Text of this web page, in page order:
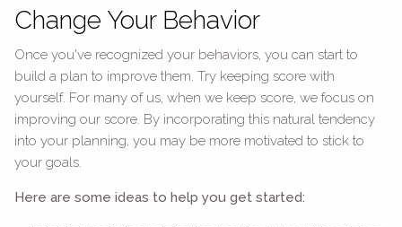
Change Your Behavior
Once you've recognized your behaviors, you can start to
build a plan to improve them. Try keeping score with
yourself. For many of us, when we keep score, we focus on
improving our score. By incorporating this natural tendency
into your planning, you may be more motivated to stick to
your goals.
Here are some ideas to help you get started: